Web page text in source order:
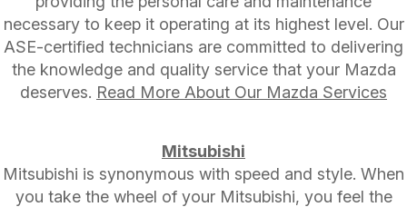
necessary to keep it operating at its highest level. Our
ASE-certified technicians are committed to delivering
the knowledge and quality service that your Mazda
deserves. Read More About Our Mazda Services
Mitsubishi
Mitsubishi is synonymous with speed and style. When
you take the wheel of your Mitsubishi, you feel the